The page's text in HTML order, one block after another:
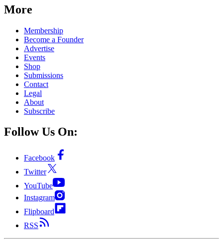
More
Membership
Become a Founder
Advertise
Events
Shop
Submissions
Contact
Legal
About
Subscribe
Follow Us On:
Facebook
Twitter
YouTube
Instagram
Flipboard
RSS